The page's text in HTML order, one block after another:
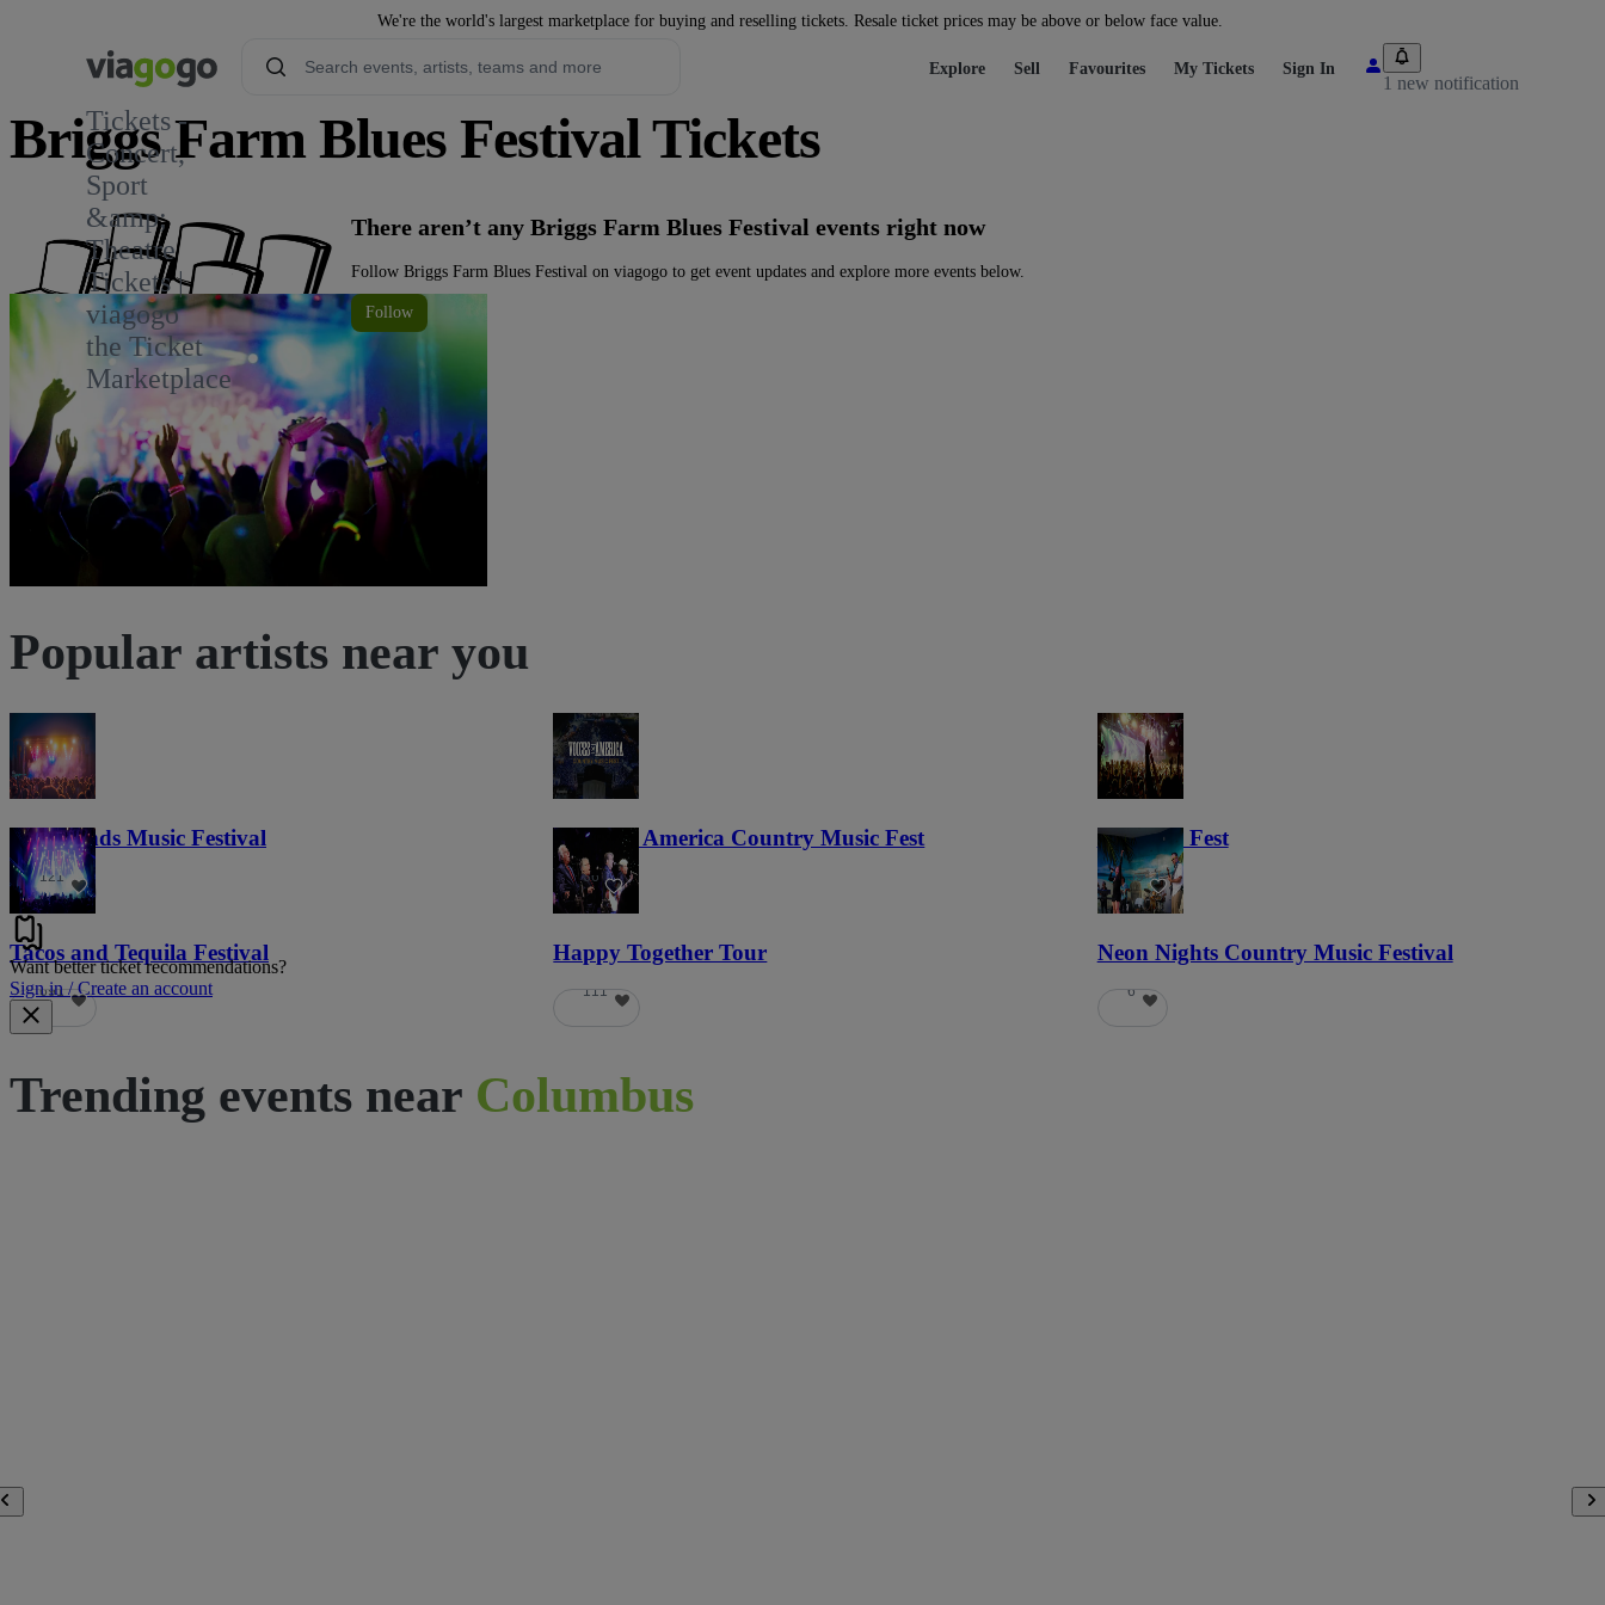
We're the world's largest marketplace for buying and reselling tickets. Resale ticket prices may be above or below face value.
Tickets -
Concert,
Sport
&amp;
Theatre
Tickets |
viagogo
the Ticket
Marketplace
Explore Sell Favourites My Tickets Sign In
1 new notification
Briggs Farm Blues Festival Tickets
1
There aren’t any Briggs Farm Blues Festival events right now
Follow Briggs Farm Blues Festival on viagogo to get event updates and explore more events below.
Follow
Popular artists near you
Lost Lands Music Festival
121
Voices of America Country Music Fest
36
Haunted Fest
59
Tacos and Tequila Festival
691
Happy Together Tour
111
Neon Nights Country Music Festival
6
Want better ticket recommendations?
Sign in / Create an account
Trending events near Columbus